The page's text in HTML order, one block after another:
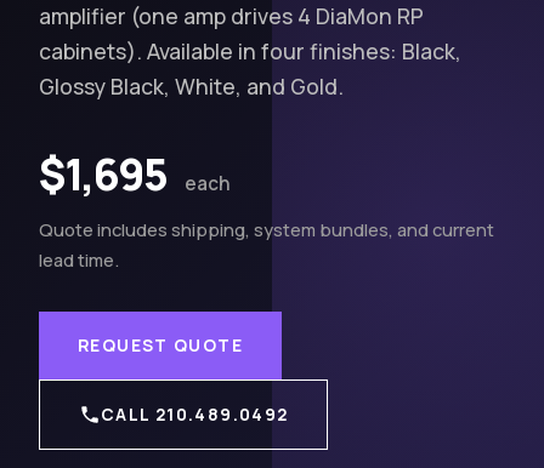
amplifier (one amp drives 4 DiaMon RP
cabinets). Available in four finishes: Black,
Glossy Black, White, and Gold.
$1,695 each
Quote includes shipping, system bundles, and current
lead time.
REQUEST QUOTE
CALL 210.489.0492